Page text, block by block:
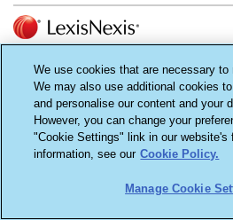
Terms & Conditions Cookie Settings Privacy Policy
Copyright ©2026LexisNexis, a division of Reed
Reed Elsevier (UK) Ltd - Registered in England -
1-3 Strand, London WC2N 5JR
We use cookies that are necessary to
We may also use additional cookies
and personalise our content and your
However, you can change your
"Cookie Settings" link in our website's
information, see our Cookie Policy.
Manage Cookie